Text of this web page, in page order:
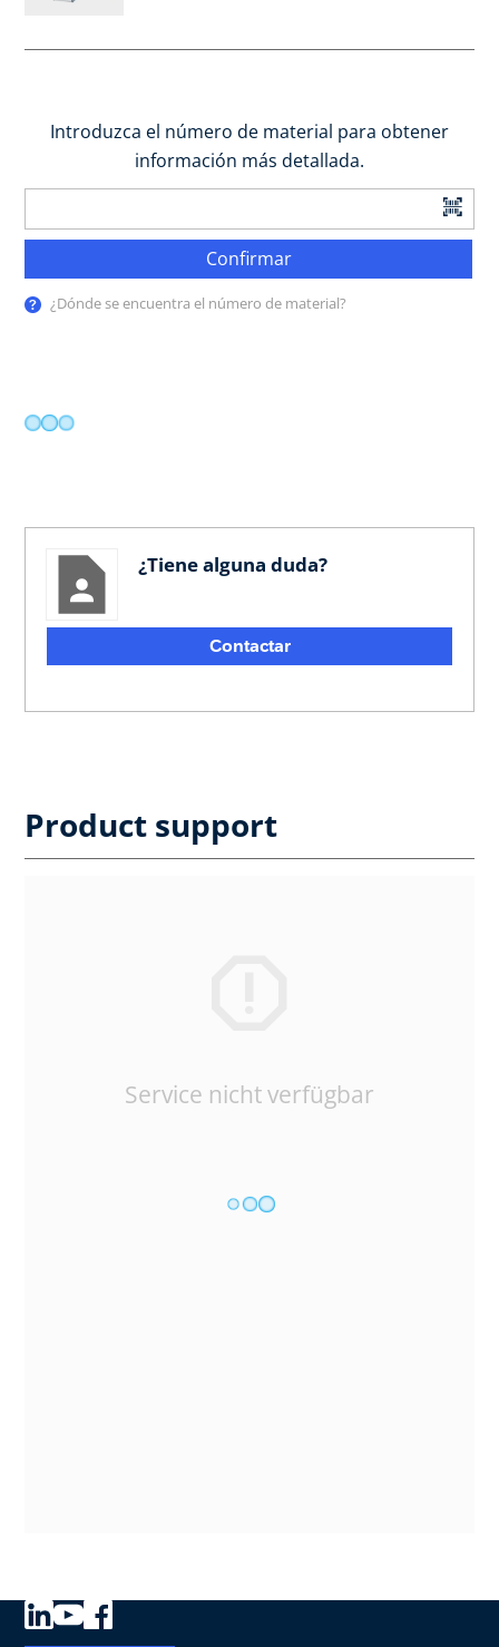
Introduzca el número de material para obtener
información más detallada.
Confirmar
¿Dónde se encuentra el número de material?
¿Tiene alguna duda?
Contactar
Product support
Service nicht verfügbar